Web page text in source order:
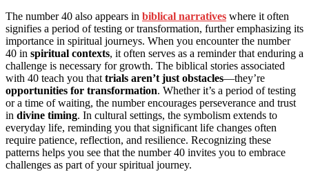
The number 40 also appears in biblical narratives where it often
signifies a period of testing or transformation, further emphasizing its
importance in spiritual journeys. When you encounter the number
40 in spiritual contexts, it often serves as a reminder that enduring a
challenge is necessary for growth. The biblical stories associated
with 40 teach you that trials aren’t just obstacles—they’re
opportunities for transformation. Whether it’s a period of testing
or a time of waiting, the number encourages perseverance and trust
in divine timing. In cultural settings, the symbolism extends to
everyday life, reminding you that significant life changes often
require patience, reflection, and resilience. Recognizing these
patterns helps you see that the number 40 invites you to embrace
challenges as part of your spiritual journey.